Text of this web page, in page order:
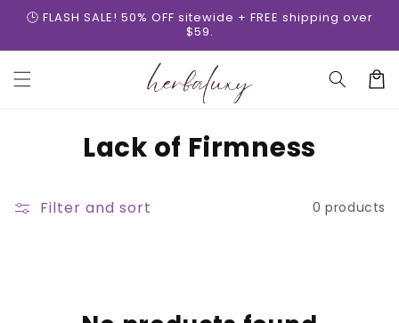
Skip to
content
🕒 FLASH SALE! 50% OFF sitewide + FREE shipping over
$59.
Cart
C
l
c
Lack of Firmness
Filter and sort 0 products